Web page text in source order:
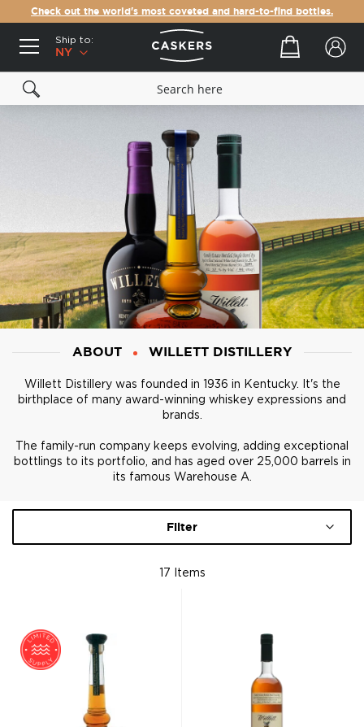
Check out the world's most coveted and hard-to-find bottles.
Ship to:
NY
Your cart
ABOUT WILLETT DISTILLERY
Willett Distillery was founded in 1936 in Kentucky. It's the
birthplace of many award-winning whiskey expressions and
brands.
The family-run company keeps evolving, adding exceptional
bottlings to its portfolio, and has aged over 25,000 barrels in
its famous Warehouse A.
Filter
17 Items